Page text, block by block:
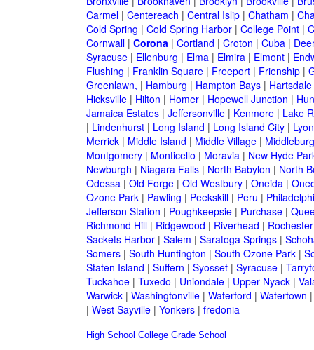
Carmel| Centereach | Central Islip| Chatham |
Cold Spring | Cold Spring Harbor| College Point|
Cornwall| Corona| Cortland | Croton | Cuba|
Syracuse| Ellenburg | Elma| Elmira| Elmont|
Flushing | Franklin Square| Freeport| Frienship|
Greenlawn, | Hamburg | Hampton Bays| Hartsdale
Hicksville| Hilton | Homer| Hopewell Junction |
Jamaica Estates| Jeffersonville| Kenmore| Lake
| Lindenhurst| Long Island | Long Island City|
Merrick| Middle Island | Middle Village|
Montgomery| Monticello | Moravia| New Hyde
Newburgh | Niagara Falls| North Babylon | North
Odessa| Old Forge| Old Westbury| Oneida|
Ozone Park| Pawling | Peekskill| Peru |
Jefferson Station | Poughkeepsie| Purchase|
Richmond Hill| Ridgewood | Riverhead | Rochester
Sackets Harbor| Salem | Saratoga Springs|
Somers| South Huntington | South Ozone Park|
Staten Island | Suffern | Syosset| Syracuse|
Tuckahoe| Tuxedo | Uniondale| Upper Nyack|
Warwick| Washingtonville| Waterford | Watertown
| West Sayville| Yonkers| fredonia
High School College Grade School